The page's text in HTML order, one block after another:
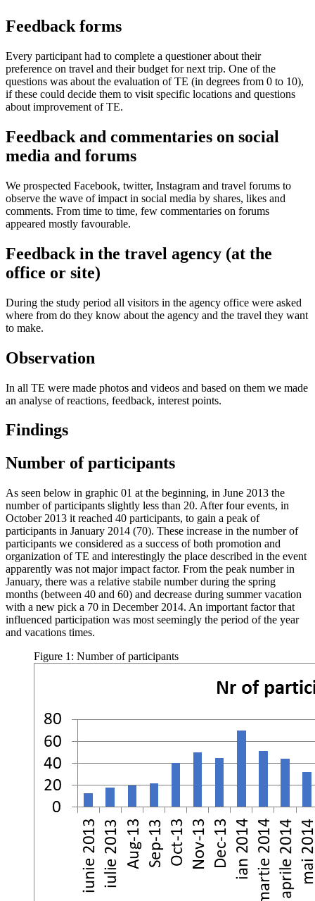
Feedback forms
Every participant had to complete a questioner about their
preference on travel and their budget for next trip. One of the
questions was about the evaluation of TE (in degrees from 0 to 10),
if these could decide them to visit specific locations and questions
about improvement of TE.
Feedback and commentaries on social
media and forums
We prospected Facebook, twitter, Instagram and travel forums to
observe the wave of impact in social media by shares, likes and
comments. From time to time, few commentaries on forums
appeared mostly favourable.
Feedback in the travel agency (at the
office or site)
During the study period all visitors in the agency office were asked
where from do they know about the agency and the travel they want
to make.
Observation
In all TE were made photos and videos and based on them we made
an analyse of reactions, feedback, interest points.
Findings
Number of participants
As seen below in graphic 01 at the beginning, in June 2013 the
number of participants slightly less than 20. After four events, in
October 2013 it reached 40 participants, to gain a peak of
participants in January 2014 (70). These increase in the number of
participants we considered as a success of both promotion and
organization of TE and interestingly the place described in the event
apparently was not major impact factor. From the peak number in
January, there was a relative stabile number during the spring
months (between 40 and 60) and decrease during summer vacation
with a new pick a 70 in December 2014. An important factor that
influenced participation was most seemingly the period of the year
and vacations times.
Figure 1: Number of participants